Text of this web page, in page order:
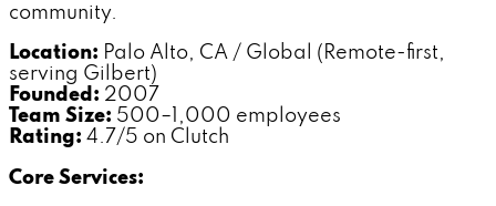
community.
Location: Palo Alto, CA / Global (Remote-first,
serving Gilbert)
Founded: 2007
Team Size: 500–1,000 employees
Rating: 4.7/5 on Clutch
Core Services: